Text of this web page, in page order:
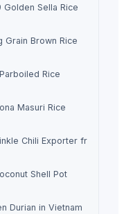
Golden Sella Rice
Grain Brown Rice
Parboiled Rice
Masuri Rice
Chili Exporter from India
Shell Pot
Durian in Vietnam